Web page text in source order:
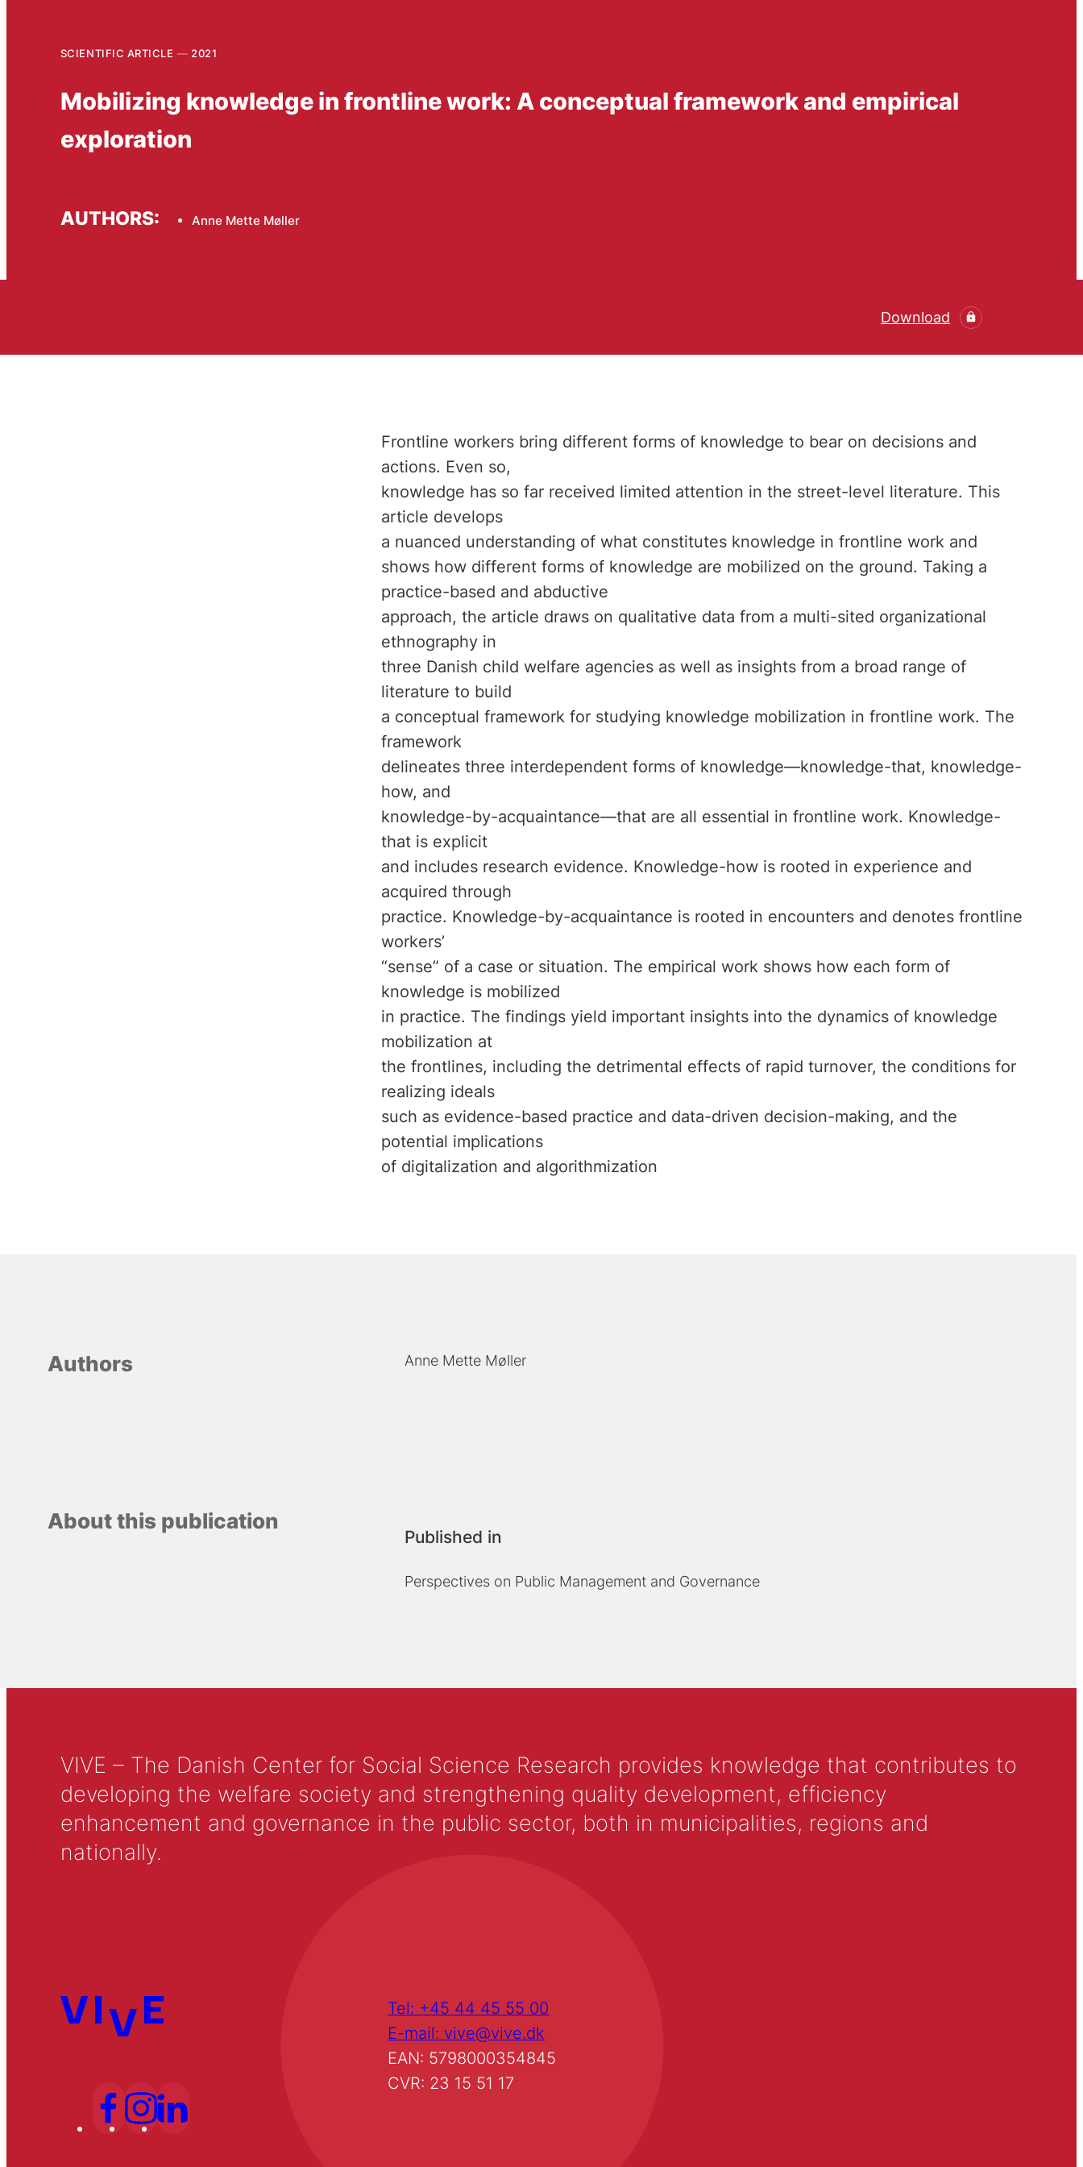
SCIENTIFIC ARTICLE 2021
Mobilizing knowledge in frontline work: A conceptual framework and empirical
exploration
AUTHORS: Anne Mette Møller
Download
Frontline workers bring different forms of knowledge to bear on decisions and
actions. Even so,
knowledge has so far received limited attention in the street-level literature. This
article develops
a nuanced understanding of what constitutes knowledge in frontline work and
shows how different forms of knowledge are mobilized on the ground. Taking a
practice-based and abductive
approach, the article draws on qualitative data from a multi-sited organizational
ethnography in
three Danish child welfare agencies as well as insights from a broad range of
literature to build
a conceptual framework for studying knowledge mobilization in frontline work. The
framework
delineates three interdependent forms of knowledge—knowledge-that, knowledge-
how, and
knowledge-by-acquaintance—that are all essential in frontline work. Knowledge-
that is explicit
and includes research evidence. Knowledge-how is rooted in experience and
acquired through
practice. Knowledge-by-acquaintance is rooted in encounters and denotes frontline
workers’
“sense” of a case or situation. The empirical work shows how each form of
knowledge is mobilized
in practice. The findings yield important insights into the dynamics of knowledge
mobilization at
the frontlines, including the detrimental effects of rapid turnover, the conditions for
realizing ideals
such as evidence-based practice and data-driven decision-making, and the
potential implications
of digitalization and algorithmization
Authors Anne Mette Møller
About this publication
Published in
Perspectives on Public Management and Governance
VIVE – The Danish Center for Social Science Research provides knowledge that contributes to
developing the welfare society and strengthening quality development, efficiency
enhancement and governance in the public sector, both in municipalities, regions and
nationally.
Tel: +45 44 45 55 00
E-mail: vive@vive.dk
EAN: 5798000354845
CVR: 23 15 51 17